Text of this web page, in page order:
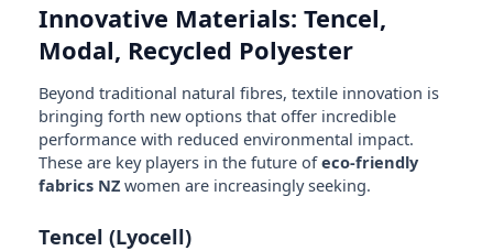
Innovative Materials: Tencel,
Modal, Recycled Polyester
Beyond traditional natural fibres, textile innovation is
bringing forth new options that offer incredible
performance with reduced environmental impact.
These are key players in the future ofeco-friendly
fabrics NZwomen are increasingly seeking.
Tencel (Lyocell)